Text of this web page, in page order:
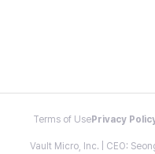
Terms of Use Privacy
Vault Micro, Inc. | CEO: